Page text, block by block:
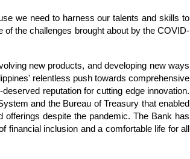
we need to harness our talents and skills to
the challenges brought about by the COVID-
new products, and developing new ways
relentless push towards comprehensive
reputation for cutting edge innovation.
and the Bureau of Treasury that enabled
offerings despite the pandemic. The Bank has
financial inclusion and a comfortable life for all